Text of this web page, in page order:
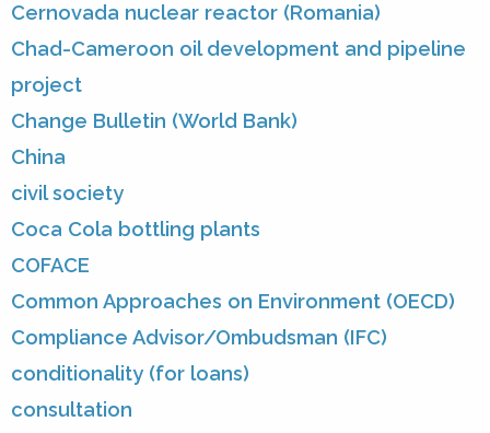
Cernovada nuclear reactor (Romania)
Chad-Cameroon oil development and pipeline
project
Change Bulletin (World Bank)
China
civil society
Coca Cola bottling plants
COFACE
Common Approaches on Environment (OECD)
Compliance Advisor/Ombudsman (IFC)
conditionality (for loans)
consultation